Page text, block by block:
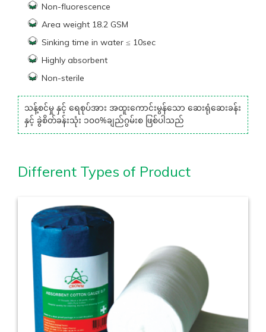
Non-fluorescence
Area weight 18.2 GSM
Sinking time in water ≤ 10sec
Highly absorbent
Non-sterile
သန့်စင်မှု နှင့် ရေစုပ်အား အထူးကောင်းမွန်သော ဆေးရုံဆေးခန်း
နှင့် ခွဲစိတ်ခန်းသုံး ၁၀၀%ချည်ဂွမ်းစ ဖြစ်ပါသည်
Different Types of Product